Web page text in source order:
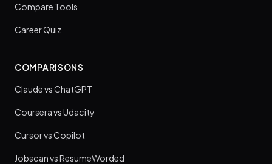
Compare Tools
Career Quiz
COMPARISONS
Claude vs ChatGPT
Coursera vs Udacity
Cursor vs Copilot
Jobscan vs ResumeWorded